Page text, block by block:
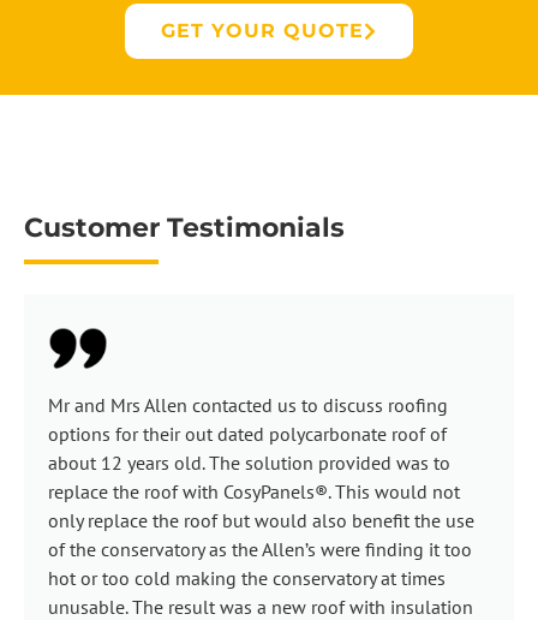
GET YOUR QUOTE
Customer Testimonials
Mr and Mrs Allen contacted us to discuss roofing
options for their out dated polycarbonate roof of
about 12 years old. The solution provided was to
replace the roof with CosyPanels®. This would not
only replace the roof but would also benefit the use
of the conservatory as the Allen’s were finding it too
hot or too cold making the conservatory at times
unusable. The result was a new roof with insulation